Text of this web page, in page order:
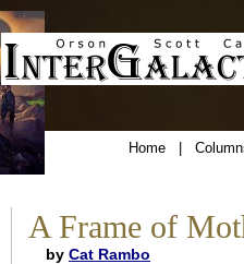
Home|
A Frame of
by Cat Rambo